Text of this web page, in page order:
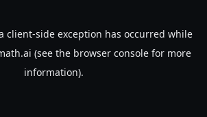
client-side exception has occurred while
(see the browser console for more
information).